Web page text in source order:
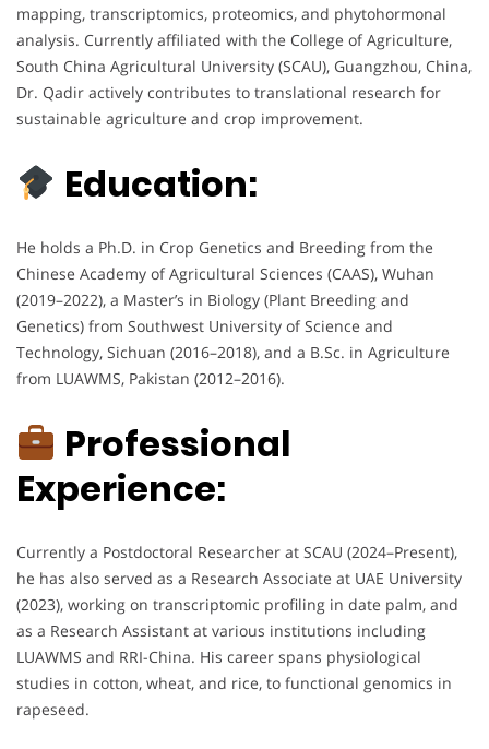
mapping, transcriptomics, proteomics, and phytohormonal
analysis. Currently affiliated with the College of Agriculture,
South China Agricultural University (SCAU), Guangzhou, China,
Dr. Qadir actively contributes to translational research for
sustainable agriculture and crop improvement.
Education:
He holds a Ph.D. in Crop Genetics and Breeding from the
Chinese Academy of Agricultural Sciences (CAAS), Wuhan
(2019–2022), a Master’s in Biology (Plant Breeding and
Genetics) from Southwest University of Science and
Technology, Sichuan (2016–2018), and a B.Sc. in Agriculture
from LUAWMS, Pakistan (2012–2016).
Professional
Experience:
Currently a Postdoctoral Researcher at SCAU (2024–Present),
he has also served as a Research Associate at UAE University
(2023), working on transcriptomic profiling in date palm, and
as a Research Assistant at various institutions including
LUAWMS and RRI-China. His career spans physiological
studies in cotton, wheat, and rice, to functional genomics in
rapeseed.